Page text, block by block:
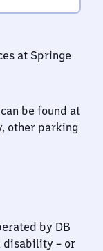
at Springe
be found at
other parking
by DB
disability – or